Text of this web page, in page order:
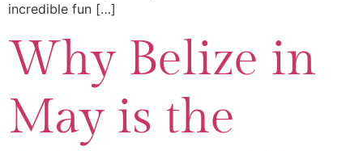
incredible fun […]
Why Belize in
May is the